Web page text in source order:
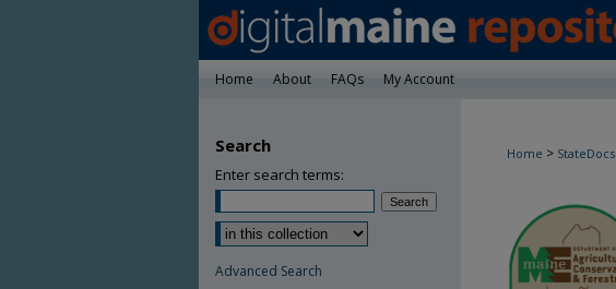
Home About FAQs My Account
Home > StateDocs
Search
Enter search terms:
Advanced Search